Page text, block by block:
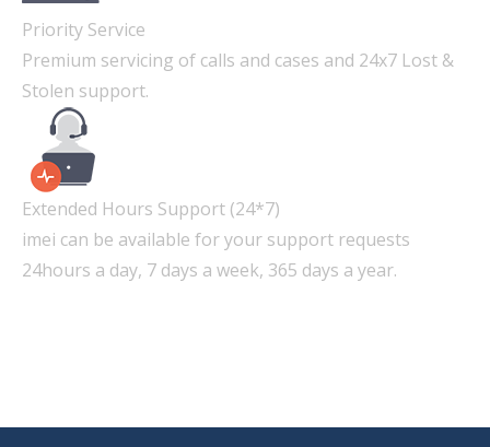
Priority Service
Premium servicing of calls and cases and 24x7 Lost &
Stolen support.
Extended Hours Support (24*7)
imei can be available for your support requests
24hours a day, 7 days a week, 365 days a year.